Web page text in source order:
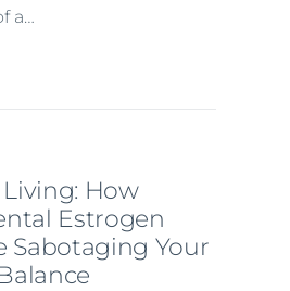
a…
How
Estrogen
Sabotaging Your